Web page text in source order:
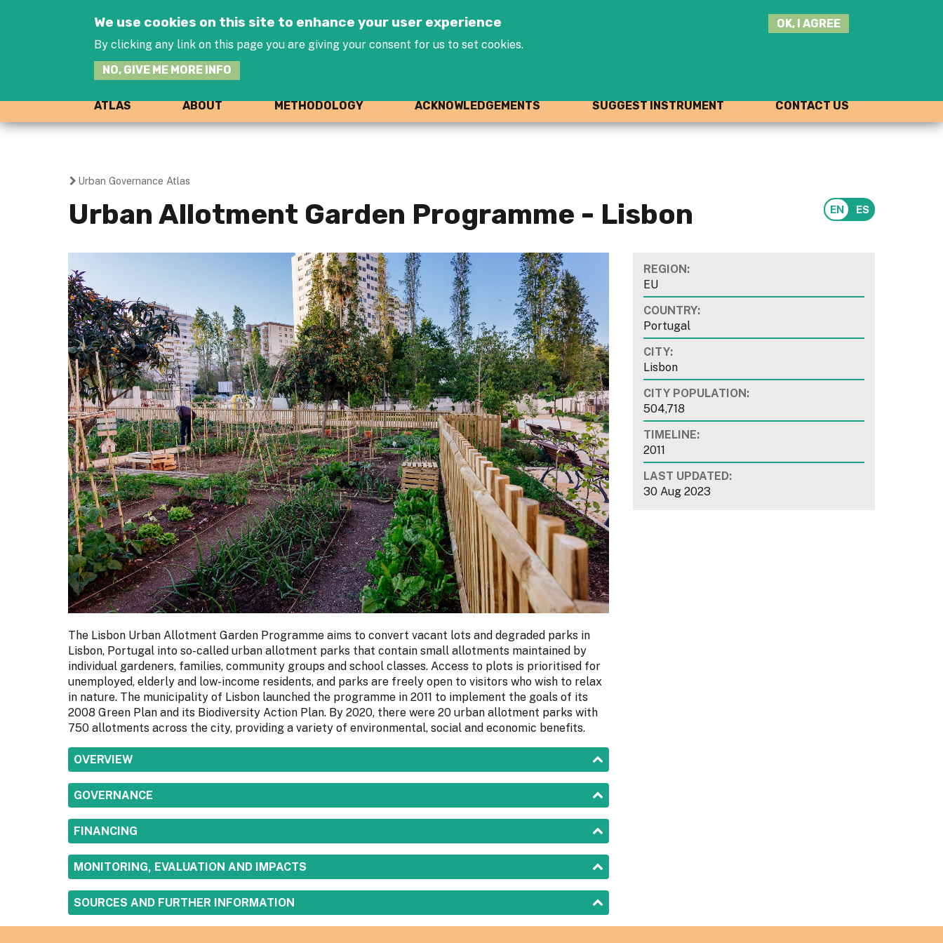
We use cookies on this site to enhance your user experience
By clicking any link on this page you are giving your consent for us to set cookies.
NO, GIVE ME MORE INFO
OK, I AGREE
ATLAS ABOUT METHODOLOGY ACKNOWLEDGEMENTS SUGGEST INSTRUMENT CONTACT US
You
are
Urban Governance Atlas
Urban Allotment Garden Programme - Lisbon
The Lisbon Urban Allotment Garden Programme aims to convert vacant lots and degraded parks in
Lisbon, Portugal into so-called urban allotment parks that contain small allotments maintained by
individual gardeners, families, community groups and school classes. Access to plots is prioritised for
unemployed, elderly and low-income residents, and parks are freely open to visitors who wish to relax
in nature. The municipality of Lisbon launched the programme in 2011 to implement the goals of its
2008 Green Plan and its Biodiversity Action Plan. By 2020, there were 20 urban allotment parks with
750 allotments across the city, providing a variety of environmental, social and economic benefits.
SHOW
OVERVIEW
SHOW
GOVERNANCE
SHOW
FINANCING
SHOW
MONITORING, EVALUATION AND IMPACTS
SHOW
SOURCES AND FURTHER INFORMATION
REGION:
EU
COUNTRY:
Portugal
CITY:
Lisbon
CITY POPULATION:
504,718
TIMELINE:
2011
LAST UPDATED:
30 Aug 2023